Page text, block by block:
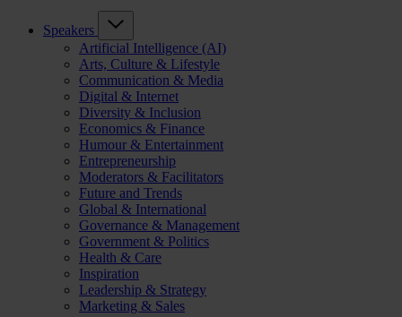
Speakers
Artificial Intelligence (AI)
Arts, Culture & Lifestyle
Communication & Media
Digital & Internet
Diversity & Inclusion
Economics & Finance
Humour & Entertainment
Entrepreneurship
Moderators & Facilitators
Future and Trends
Global & International
Governance & Management
Government & Politics
Health & Care
Inspiration
Leadership & Strategy
Marketing & Sales